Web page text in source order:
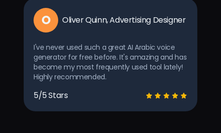
O Oliver Quinn, Advertising Designer
I've never used such a great AI Arabic voice
generator for free before. It's amazing and has
become my most frequently used tool lately!
Highly recommended.
5/5 Stars